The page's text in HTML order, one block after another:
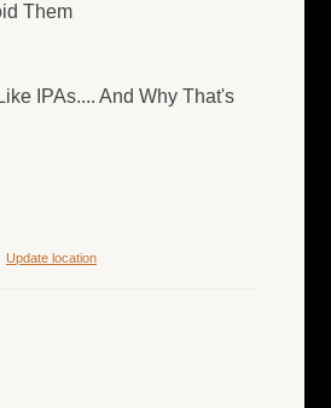
Them
IPAs.... And Why That's
Update location